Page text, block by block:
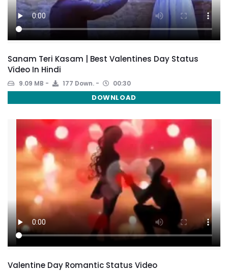
Sanam Teri Kasam | Best Valentines Day Status
Video In Hindi
9.09 MB 177 Down. 00:30
DOWNLOAD
Valentine Day Romantic Status Video